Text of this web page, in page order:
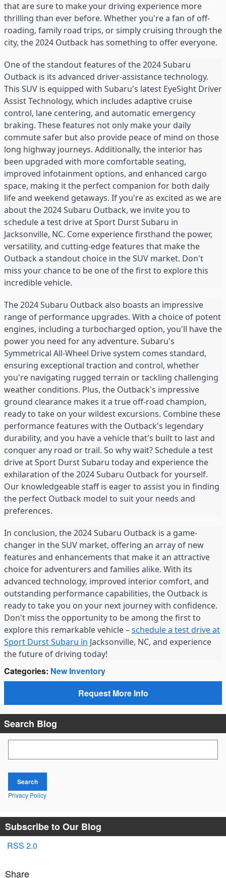
that are sure to make your driving experience more
thrilling than ever before. Whether you're a fan of off-
roading, family road trips, or simply cruising through the
city, the 2024 Outback has something to offer everyone.
One of the standout features of the 2024 Subaru
Outback is its advanced driver-assistance technology.
This SUV is equipped with Subaru's latest EyeSight Driver
Assist Technology, which includes adaptive cruise
control, lane centering, and automatic emergency
braking. These features not only make your daily
commute safer but also provide peace of mind on those
long highway journeys. Additionally, the interior has
been upgraded with more comfortable seating,
improved infotainment options, and enhanced cargo
space, making it the perfect companion for both daily
life and weekend getaways. If you're as excited as we are
about the 2024 Subaru Outback, we invite you to
schedule a test drive at Sport Durst Subaru in
Jacksonville, NC. Come experience firsthand the power,
versatility, and cutting-edge features that make the
Outback a standout choice in the SUV market. Don't
miss your chance to be one of the first to explore this
incredible vehicle.
The 2024 Subaru Outback also boasts an impressive
range of performance upgrades. With a choice of potent
engines, including a turbocharged option, you'll have the
power you need for any adventure. Subaru's
Symmetrical All-Wheel Drive system comes standard,
ensuring exceptional traction and control, whether
you're navigating rugged terrain or tackling challenging
weather conditions. Plus, the Outback's impressive
ground clearance makes it a true off-road champion,
ready to take on your wildest excursions. Combine these
performance features with the Outback's legendary
durability, and you have a vehicle that's built to last and
conquer any road or trail. So why wait? Schedule a test
drive at Sport Durst Subaru today and experience the
exhilaration of the 2024 Subaru Outback for yourself.
Our knowledgeable staff is eager to assist you in finding
the perfect Outback model to suit your needs and
preferences.
In conclusion, the 2024 Subaru Outback is a game-
changer in the SUV market, offering an array of new
features and enhancements that make it an attractive
choice for adventurers and families alike. With its
advanced technology, improved interior comfort, and
outstanding performance capabilities, the Outback is
ready to take you on your next journey with confidence.
Don't miss the opportunity to be among the first to
explore this remarkable vehicle –schedule a test drive at
Sport Durst Subaru in Jacksonville, NC, and experience
the future of driving today!
Categories: New Inventory
Request More Info
Search Blog
Search
Privacy Policy
Subscribe to Our Blog
RSS 2.0
Share